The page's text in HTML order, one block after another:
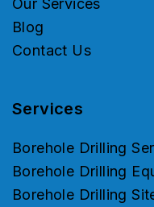
Our Services
Blog
Contact Us
Services
Borehole Drilling
Borehole Drilling
Borehole Drilling